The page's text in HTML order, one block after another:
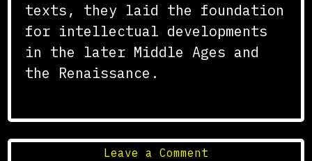
texts, they laid the foundation
for intellectual developments
in the later Middle Ages and
the Renaissance.
Leave a Comment